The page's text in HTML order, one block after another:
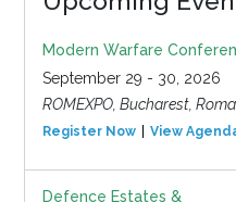
Modern Warfare
September 29 - 30, 2026
ROMEXPO, Bucharest,
Register Now View
Defence Estates &